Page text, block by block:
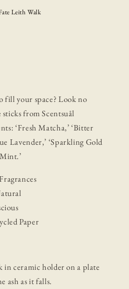
Leith Walk
fill your space? Look no
from Scentsuål
‘Fresh Matcha,’ ‘Bitter
Lavender,’ ‘Sparkling Gold
Paper
in ceramic holder on a plate
ash as it falls.